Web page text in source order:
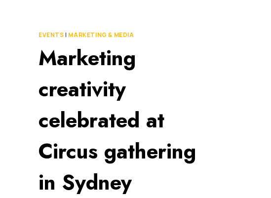
EVENTS | MARKETING & MEDIA
Marketing
creativity
celebrated at
Circus gathering
in Sydney